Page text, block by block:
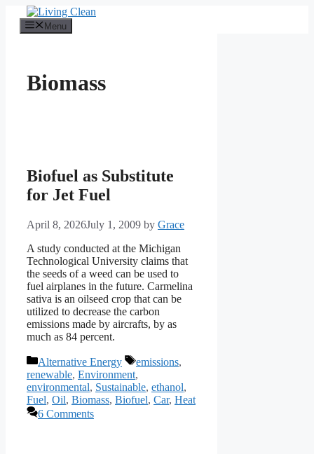
content
Menu
Biomass
Biofuel as Substitute
for Jet Fuel
April 8, 2026July 1, 2009 by Grace
A study conducted at the Michigan
Technological University claims that
the seeds of a weed can be used to
fuel airplanes in the future. Carmelina
sativa is an oilseed crop that can be
utilized to decrease the carbon
emissions made by aircrafts, by as
much as 84 percent.
Categories
Alternative Energy Tags
emissions,
renewable, Environment,
environmental, Sustainable, ethanol,
Fuel, Oil, Biomass, Biofuel, Car, Heat
6 Comments